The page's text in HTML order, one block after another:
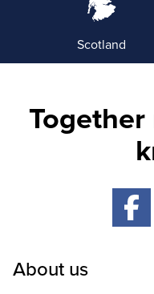
Scotland
About us